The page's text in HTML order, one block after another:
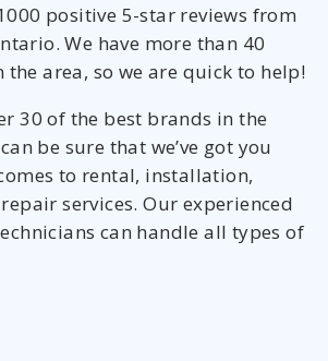
positive 5-star reviews from
We have more than 40
the area, so we are quick to help!
30 of the best brands in the
be sure that we’ve got you
to rental, installation,
services. Our experienced
can handle all types of